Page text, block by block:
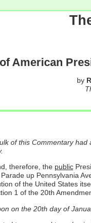
American
by
of this Commentary
therefore, the public
up Pennsylvania
of the United States
1 of the 20th
on the 20th day of